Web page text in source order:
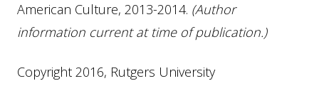
American Culture, 2013-2014. (Author
information current at time of publication.)
Copyright 2016, Rutgers University